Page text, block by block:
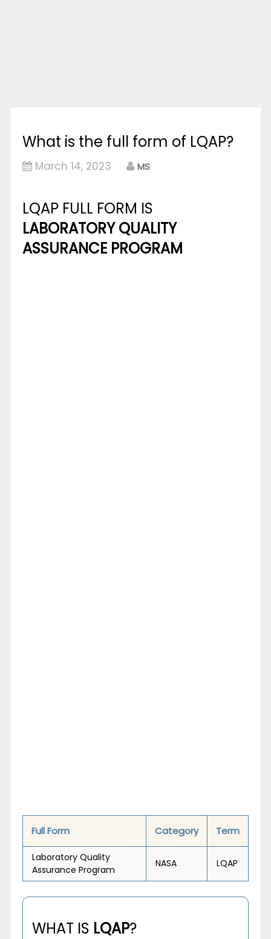
What is the full form of LQAP?
March 14, 2023 MS
LQAP FULL FORM IS
LABORATORY QUALITY
ASSURANCE PROGRAM
Full Form Category Term
Laboratory Quality
Assurance Program
NASA LQAP
WHAT IS LQAP?